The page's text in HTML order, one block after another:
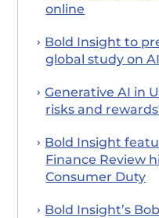
online
Bold Insight to
global study on
Generative AI in
risks and
Bold Insight
Finance Review
Consumer Duty
Bold Insight’s